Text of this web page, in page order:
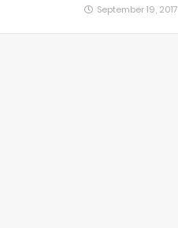
September 19, 2017